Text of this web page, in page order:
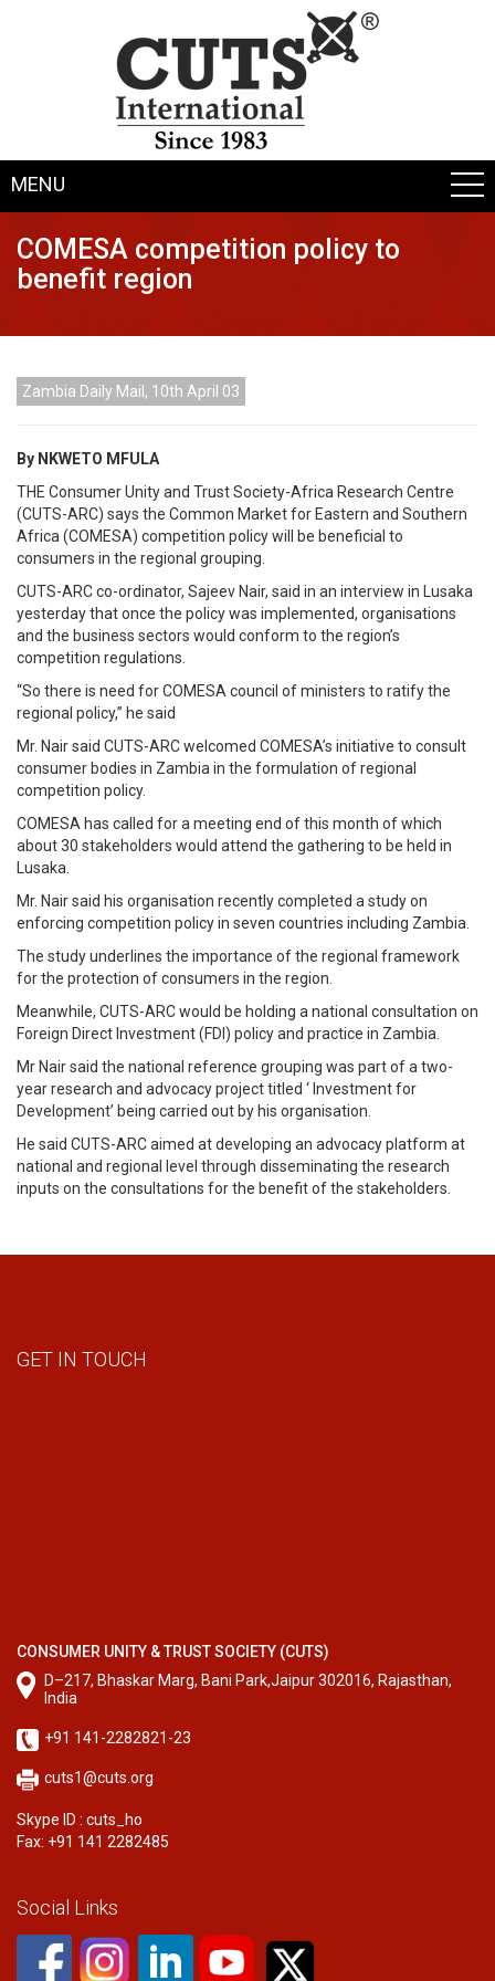
MENU
COMESA competition policy to
benefit region
Zambia Daily Mail, 10th April 03
By NKWETO MFULA
THE Consumer Unity and Trust Society-Africa Research Centre
(CUTS-ARC) says the Common Market for Eastern and Southern
Africa (COMESA) competition policy will be beneficial to
consumers in the regional grouping.
CUTS-ARC co-ordinator, Sajeev Nair, said in an interview in Lusaka
yesterday that once the policy was implemented, organisations
and the business sectors would conform to the region’s
competition regulations.
“So there is need for COMESA council of ministers to ratify the
regional policy,” he said
Mr. Nair said CUTS-ARC welcomed COMESA’s initiative to consult
consumer bodies in Zambia in the formulation of regional
competition policy.
COMESA has called for a meeting end of this month of which
about 30 stakeholders would attend the gathering to be held in
Lusaka.
Mr. Nair said his organisation recently completed a study on
enforcing competition policy in seven countries including Zambia.
The study underlines the importance of the regional framework
for the protection of consumers in the region.
Meanwhile, CUTS-ARC would be holding a national consultation on
Foreign Direct Investment (FDI) policy and practice in Zambia.
Mr Nair said the national reference grouping was part of a two-
year research and advocacy project titled ‘ Investment for
Development’ being carried out by his organisation.
He said CUTS-ARC aimed at developing an advocacy platform at
national and regional level through disseminating the research
inputs on the consultations for the benefit of the stakeholders.
GET IN TOUCH
CONSUMER UNITY & TRUST SOCIETY (CUTS)
D–217, Bhaskar Marg, Bani Park,Jaipur 302016, Rajasthan,
India
+91 141-2282821-23
cuts1@cuts.org
Skype ID : cuts_ho
Fax: +91 141 2282485
Social Links